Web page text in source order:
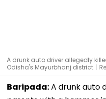
A drunk auto driver allegedly
Odisha's Mayurbhanj district. |
Baripada:A drunk auto